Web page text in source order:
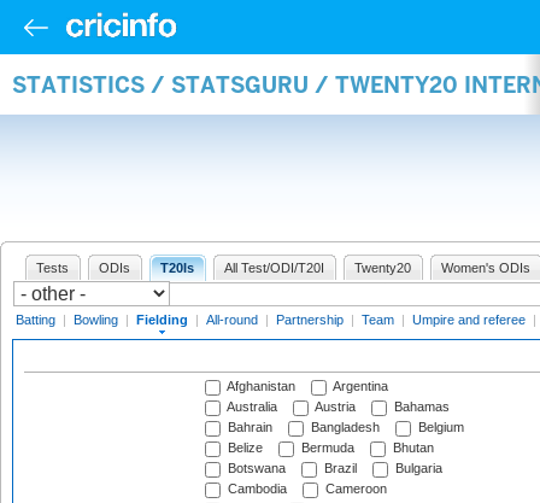
STATISTICS / STATSGURU / TWENTY20
Tests ODIs T20Is All Test/ODI/T20I Twenty20 Women's ODIs
Batting | Bowling | Fielding | All-round | Partnership | Team | Umpire and referee |
Afghanistan
Argentina
Australia
Austria
Bahamas
Bahrain
Bangladesh
Belgium
Belize
Bermuda
Bhutan
Botswana
Brazil
Bulgaria
Cambodia
Cameroon